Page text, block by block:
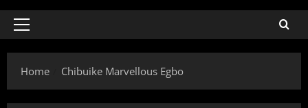
Home Chibuike Marvellous Egbo